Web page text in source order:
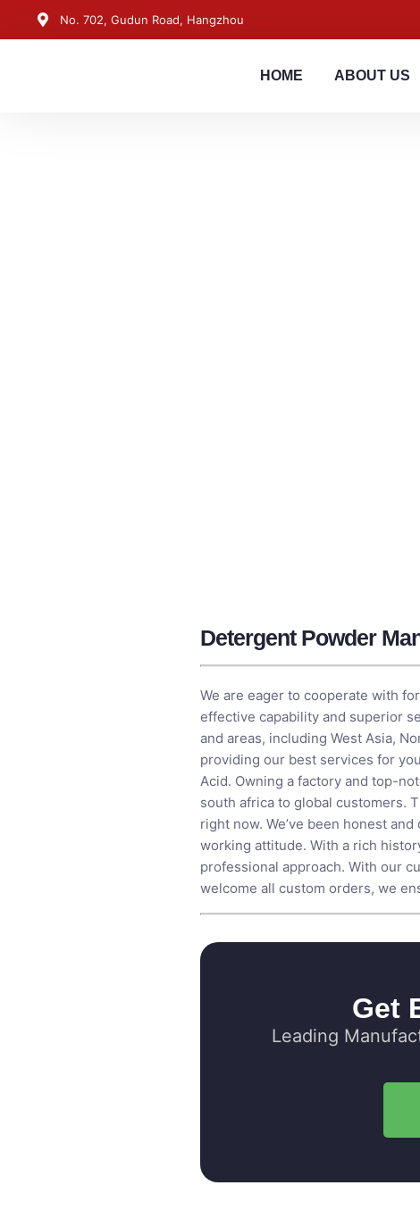
No. 702, Gudun Road, Hangzhou
HOME ABOUT US
Detergent Powder
We are eager to cooperate with
effective capability and superior
and areas, including West Asia,
providing our best services for
Acid. Owning a factory and top-
south africa to global customers.
right now. We’ve been honest
working attitude. With a rich
professional approach. With our
welcome all custom orders, we
Get
Leading